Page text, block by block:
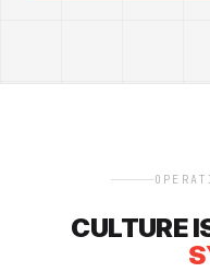
CULTURE